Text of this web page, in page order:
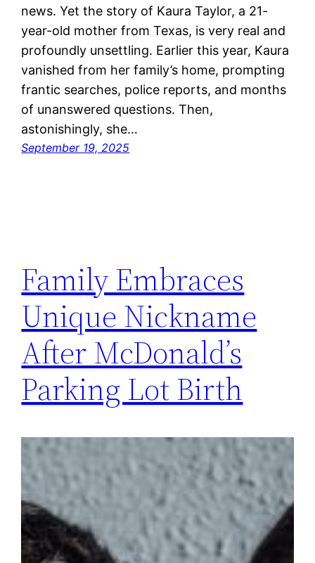
news. Yet the story of Kaura Taylor, a 21-
year-old mother from Texas, is very real and
profoundly unsettling. Earlier this year, Kaura
vanished from her family’s home, prompting
frantic searches, police reports, and months
of unanswered questions. Then,
astonishingly, she…
September 19, 2025
Family Embraces
Unique Nickname
After McDonald’s
Parking Lot Birth